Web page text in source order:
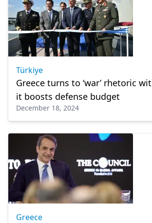
Türkiye
Greece turns to ‘war’ rhetoric
it boosts defense budget
December 18, 2024
Greece